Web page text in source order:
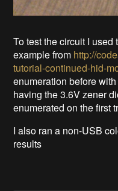
To test the circuit I
example from http://
tutorial-continued-hid-
enumeration before
having the 3.6V zener
enumerated on the first
I also ran a non-USB
results